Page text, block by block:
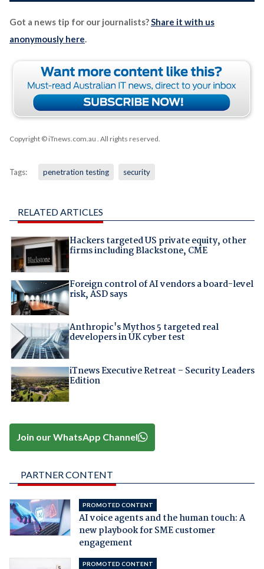
Got a news tip for our journalists?Share it with us
anonymously here.
Copyright © iTnews.com.au . All rights reserved.
Tags: penetration testing security
RELATED ARTICLES
Hackers targeted US private equity, other
firms including Blackstone, CME
Foreign control of AI vendors a board-level
risk, ASD says
Anthropic's Mythos 5 targeted real
developers in UK cyber test
iTnews Executive Retreat – Security Leaders
Edition
Join our WhatsApp Channel
PARTNER CONTENT
PROMOTED CONTENT
AI voice agents and the human touch: A
new playbook for SME customer
engagement
PROMOTED CONTENT